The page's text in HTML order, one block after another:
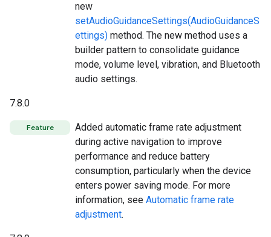
new
setAudioGuidanceSettings(AudioGuidanceS
ettings) method. The new method uses a
builder pattern to consolidate guidance
mode, volume level, vibration, and Bluetooth
audio settings.
7.8.0
Feature
Added automatic frame rate adjustment
during active navigation to improve
performance and reduce battery
consumption, particularly when the device
enters power saving mode. For more
information, see Automatic frame rate
adjustment.